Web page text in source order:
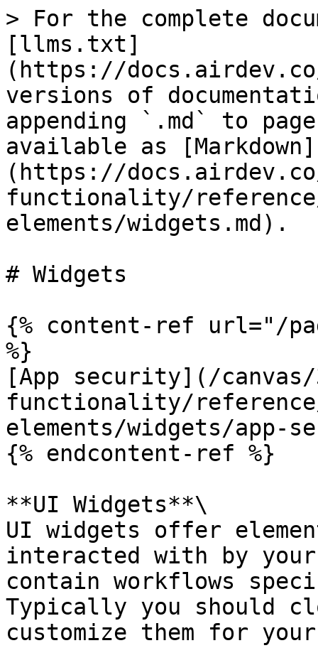
> For the complete
[llms.txt]
(https://
versions of
appending `.md` to
available as [Markdown]
(https://
functionality/
elements/widgets.md).
# Widgets
{% content-ref url="/
%}
[App security](/
functionality/
elements/widgets/app-
{% endcontent-ref %}
**UI Widgets**\
UI widgets offer
interacted with by
contain workflows
Typically you should
customize them for